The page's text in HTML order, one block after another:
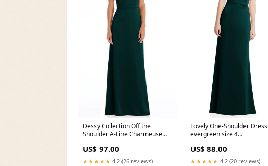
Dessy Collection Off the
Shoulder A-Line Charmeuse
Size:16
US$ 97.00
★★★★★ 4.2 (26 reviews)
Lovely One-Shoulder Dress
evergreen size 4
US$ 88.00
★★★★★ 4.2 (20 reviews)